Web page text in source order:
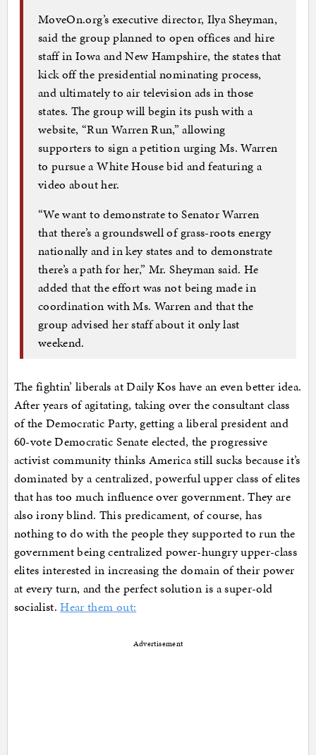
MoveOn.org’s executive director, Ilya Sheyman,
said the group planned to open offices and hire
staff in Iowa and New Hampshire, the states that
kick off the presidential nominating process,
and ultimately to air television ads in those
states. The group will begin its push with a
website, “Run Warren Run,” allowing
supporters to sign a petition urging Ms. Warren
to pursue a White House bid and featuring a
video about her.
“We want to demonstrate to Senator Warren
that there’s a groundswell of grass-roots energy
nationally and in key states and to demonstrate
there’s a path for her,” Mr. Sheyman said. He
added that the effort was not being made in
coordination with Ms. Warren and that the
group advised her staff about it only last
weekend.
The fightin’ liberals at Daily Kos have an even better idea.
After years of agitating, taking over the consultant class
of the Democratic Party, getting a liberal president and
60-vote Democratic Senate elected, the progressive
activist community thinks America still sucks because it’s
dominated by a centralized, powerful upper class of elites
that has too much influence over government. They are
also irony blind. This predicament, of course, has
nothing to do with the people they supported to run the
government being centralized power-hungry upper-class
elites interested in increasing the domain of their power
at every turn, and the perfect solution is a super-old
socialist.Hear them out:
Advertisement